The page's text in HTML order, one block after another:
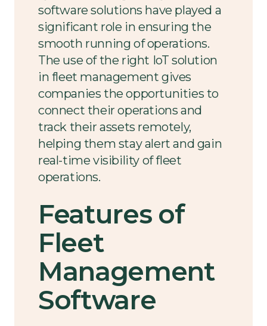
software solutions have played a
significant role in ensuring the
smooth running of operations.
The use of the right IoT solution
in fleet management gives
companies the opportunities to
connect their operations and
track their assets remotely,
helping them stay alert and gain
real-time visibility of fleet
operations.
Features of
Fleet
Management
Software